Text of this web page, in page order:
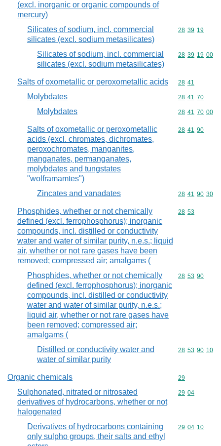
(excl. inorganic or organic compounds of
mercury)
Silicates of sodium, incl. commercial
silicates (excl. sodium metasilicates)
Commodity
28 39 19
Silicates of sodium, incl. commercial
silicates (excl. sodium metasilicates)
Commodity
28 39 19 00
Salts of oxometallic or peroxometallic acids Commodity
28 41
Molybdates Commodity
28 41 70
Molybdates Commodity
28 41 70 00
Salts of oxometallic or peroxometallic
acids (excl. chromates, dichromates,
peroxochromates, manganites,
manganates, permanganates,
molybdates and tungstates
"wolframamtes")
Commodity
28 41 90
Zincates and vanadates Commodity
28 41 90 30
Phosphides, whether or not chemically
defined (excl. ferrophosphorus); inorganic
compounds, incl. distilled or conductivity
water and water of similar purity, n.e.s.; liquid
air, whether or not rare gases have been
removed; compressed air; amalgams (
Commodity
28 53
Phosphides, whether or not chemically
defined (excl. ferrophosphorus); inorganic
compounds, incl. distilled or conductivity
water and water of similar purity, n.e.s.;
liquid air, whether or not rare gases have
been removed; compressed air;
amalgams (
Commodity
28 53 90
Distilled or conductivity water and
water of similar purity
Commodity
28 53 90 10
Organic chemicals Commodity
29
Sulphonated, nitrated or nitrosated
derivatives of hydrocarbons, whether or not
halogenated
Commodity
29 04
Derivatives of hydrocarbons containing
only sulpho groups, their salts and ethyl
Commodity
29 04 10